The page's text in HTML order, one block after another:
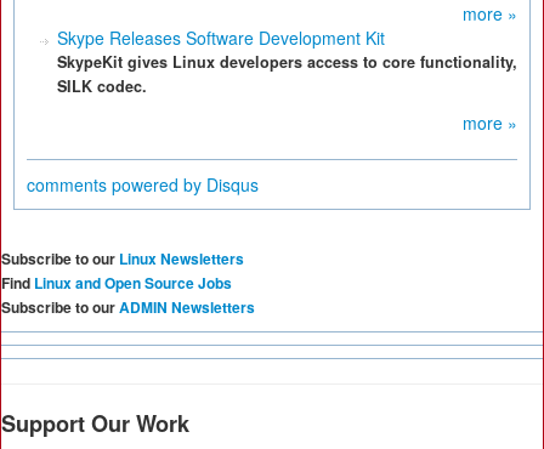
more »
Skype Releases Software Development Kit
SkypeKit gives Linux developers access to core functionality,
SILK codec.
more »
comments powered by Disqus
Subscribe to our Linux Newsletters
Find Linux and Open Source Jobs
Subscribe to ourADMIN Newsletters
Support Our Work